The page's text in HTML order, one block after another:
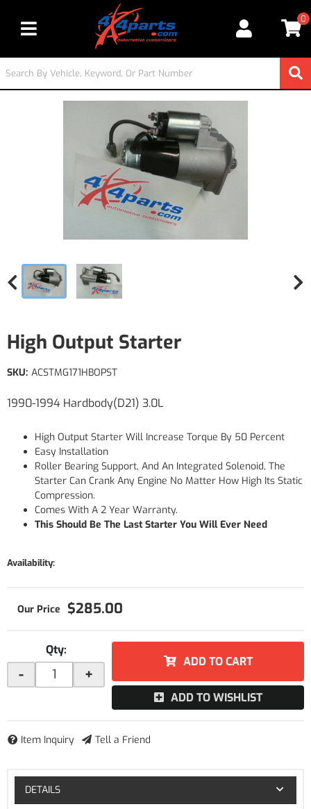
Toggle navigation
0
High Output Starter
1990-1994 Hardbody(D21) 3.0L
SKU: ACSTMG171HBOPST
High Output Starter Will Increase Torque By 50 Percent
Easy Installation
Roller Bearing Support, And An Integrated Solenoid, The
Starter Can Crank Any Engine No Matter How High Its Static
Compression.
Comes With A 2 Year Warranty.
This Should Be The Last Starter You Will Ever Need
Availability:
$285.00
Qty:
- +
ADD TO CART
ADD TO WISHLIST
Item Inquiry Tell a Friend
DETAILS